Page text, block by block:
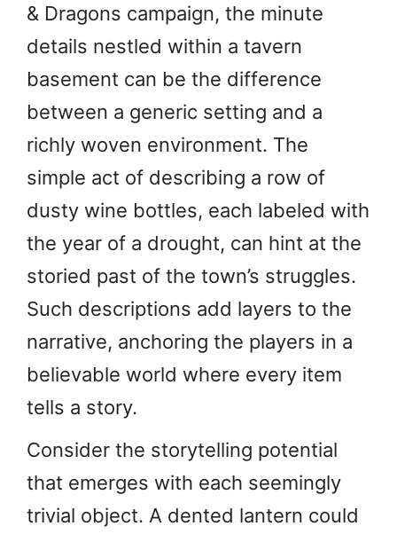
& Dragons campaign, the minute
details nestled within a tavern
basement can be the difference
between a generic setting and a
richly woven environment. The
simple act of describing a row of
dusty wine bottles, each labeled with
the year of a drought, can hint at the
storied past of the town’s struggles.
Such descriptions add layers to the
narrative, anchoring the players in a
believable world where every item
tells a story.
Consider the storytelling potential
that emerges with each seemingly
trivial object. A dented lantern could